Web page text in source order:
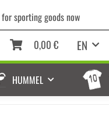
EN
0,00 €
HUMMEL